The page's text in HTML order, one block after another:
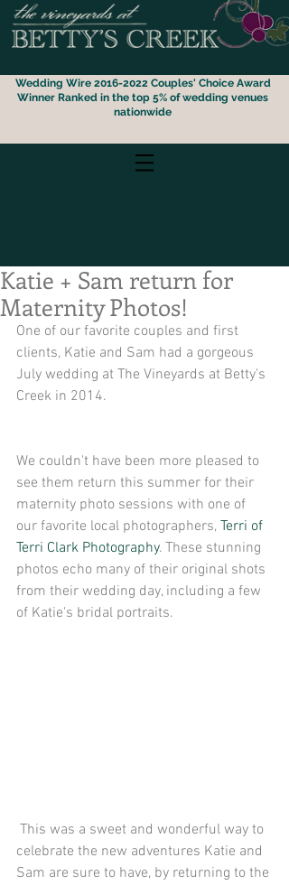
Wedding Wire 2016-2022 Couples' Choice Award
Winner Ranked in the top 5% of wedding venues
nationwide
Katie + Sam return for
Maternity Photos!
One of our favorite couples and first
clients, Katie and Sam had a gorgeous
July wedding at The Vineyards at Betty's
Creek in 2014.
We couldn't have been more pleased to
see them return this summer for their
maternity photo sessions with one of
our favorite local photographers, Terri of
Terri Clark Photography. These stunning
photos echo many of their original shots
from their wedding day, including a few
of Katie's bridal portraits.
celebrate the new adventures Katie and
Sam are sure to have, by returning to the